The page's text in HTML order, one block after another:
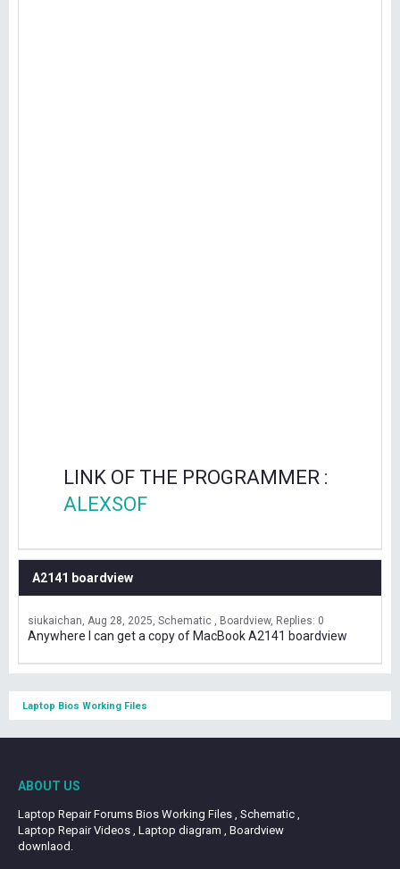
LINK OF THE PROGRAMMER :
ALEXSOF
A2141 boardview
siukaichan Aug 28, 2025 Schematic , Boardview Replies: 0
Anywhere I can get a copy of MacBook A2141 boardview
Laptop Bios Working Files
ABOUT US
Laptop Repair Forums Bios Working Files , Schematic ,
Laptop Repair Videos , Laptop diagram , Boardview
downlaod.